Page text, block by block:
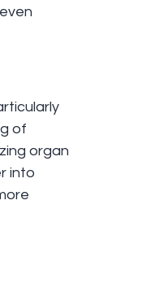
of
organ
into